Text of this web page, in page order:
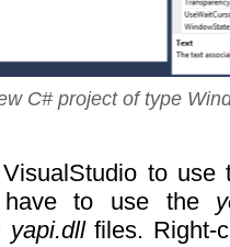
C# project of type
to use
to use the
yapi.dllfiles. Right-